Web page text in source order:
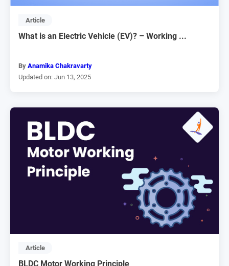
Article
What is an Electric Vehicle (EV)? – Working ...
By Anamika Chakravarty
Updated on: Jun 13, 2025
Article
BLDC Motor Working Principle